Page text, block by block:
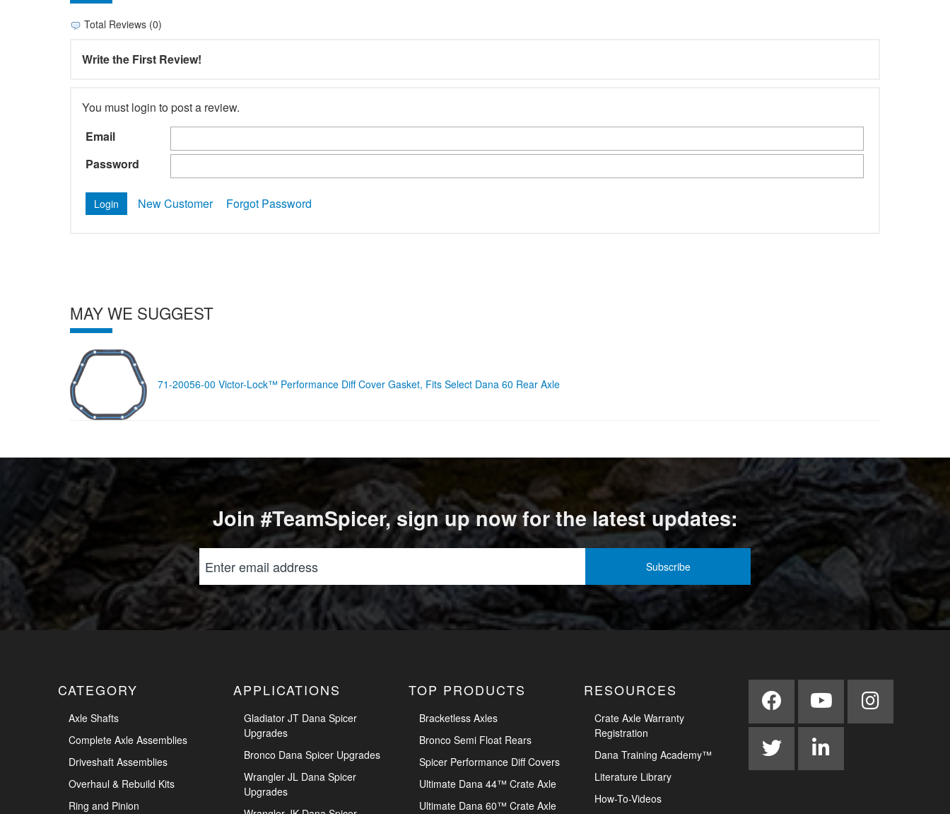
Total Reviews (0)
Write the First Review!
You must login to post a review.
Email
Password
New Customer Forgot Password
MAY WE SUGGEST
71-20056-00 Victor-Lock™ Performance Diff Cover Gasket, Fits Select Dana 60 Rear Axle
Join #TeamSpicer, sign up now for the latest updates:
CATEGORY
Axle Shafts
Complete Axle Assemblies
Driveshaft Assemblies
Overhaul & Rebuild Kits
Ring and Pinion
APPLICATIONS
Gladiator JT Dana Spicer
Upgrades
Bronco Dana Spicer Upgrades
Wrangler JL Dana Spicer
Upgrades
TOP PRODUCTS
Bracketless Axles
Bronco Semi Float Rears
Spicer Performance Diff Covers
Ultimate Dana 44™ Crate Axle
Ultimate Dana 60™ Crate Axle
RESOURCES
Crate Axle Warranty
Registration
Dana Training Academy™
Literature Library
How-To-Videos